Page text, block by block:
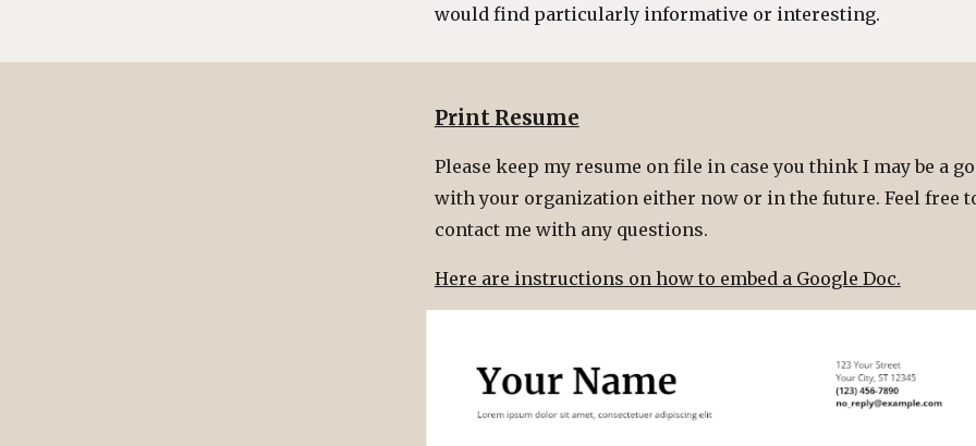
would find particularly informative or interesting.
Print Resume
Please keep my resume on file in case you think I may be a
with your organization either now or in the future. Feel free
contact me with any questions.
Here are instructions on how to embed a Google Doc.